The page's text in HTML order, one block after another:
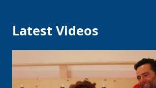
Latest Videos